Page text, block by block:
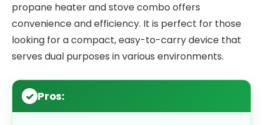
propane heater and stove combo offers
convenience and efficiency. It is perfect for those
looking for a compact, easy-to-carry device that
serves dual purposes in various environments.
Pros: